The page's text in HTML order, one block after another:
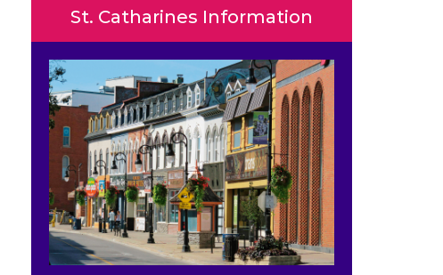
St. Catharines Information